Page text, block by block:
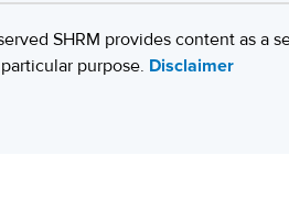
SHRM provides content as a
purpose. Disclaimer